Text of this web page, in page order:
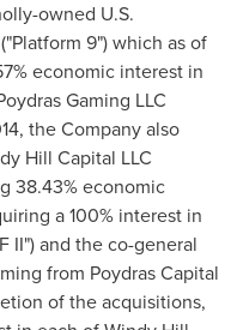
owned U.S.
9") which as of
economic interest in
Gaming LLC
, the Company also
Hill Capital LLC
38.43% economic
a 100% interest in
II") and the co-general
from Poydras Capital
of the acquisitions,